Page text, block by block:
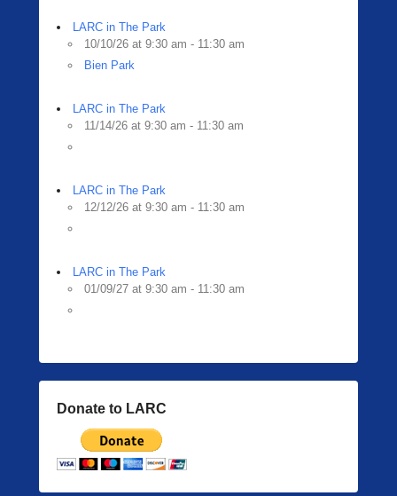
LARC in The Park
10/10/26 at 9:30 am - 11:30 am
Bien Park
LARC in The Park
11/14/26 at 9:30 am - 11:30 am
LARC in The Park
12/12/26 at 9:30 am - 11:30 am
LARC in The Park
01/09/27 at 9:30 am - 11:30 am
Donate to LARC